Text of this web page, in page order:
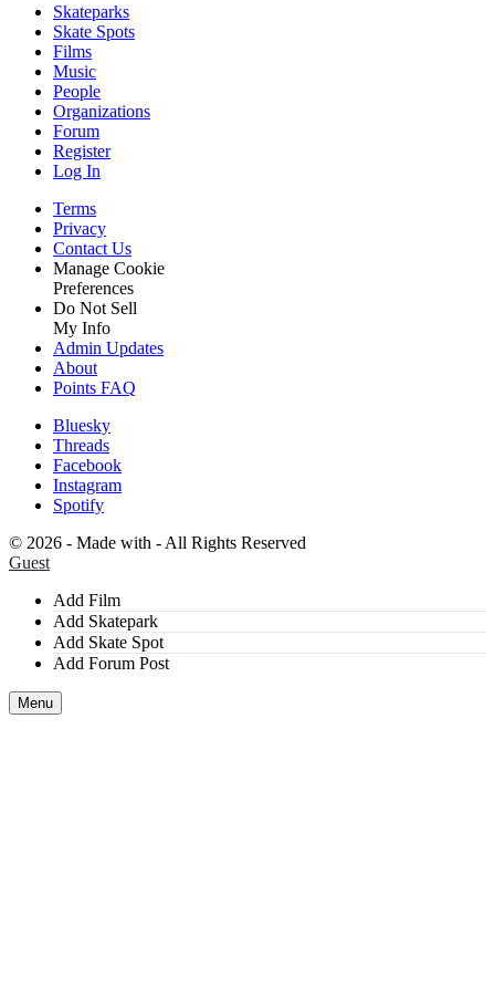
Skateparks
Skate Spots
Films
Music
People
Organizations
Forum
Register
Log In
Terms
Privacy
Contact Us
Manage Cookie
Preferences
Do Not Sell
My Info
Admin Updates
About
Points FAQ
Bluesky
Threads
Facebook
Instagram
Spotify
© 2026 - Made with - All Rights Reserved
Guest
Add Film
Add Skatepark
Add Skate Spot
Add Forum Post
Menu